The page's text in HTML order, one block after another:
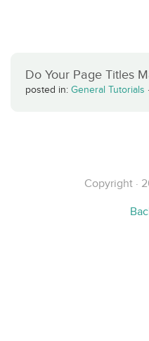
Do Your Page Titles
posted in: General Tutorials ·
Copyright ·